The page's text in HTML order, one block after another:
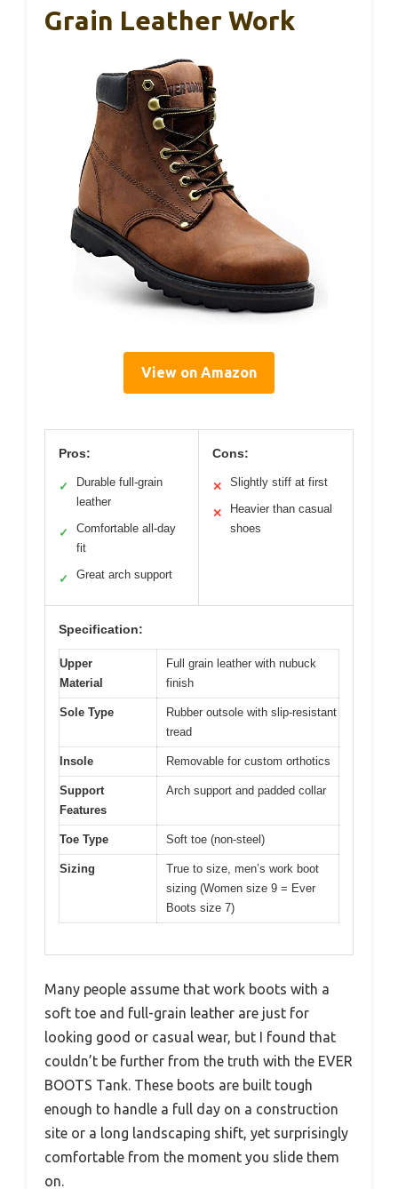
Grain Leather Work
View on Amazon
Pros:
✓
Durable full-grain
leather
✓
Comfortable all-day
fit
✓ Great arch support
Cons:
✕ Slightly stiff at first
✕
Heavier than casual
shoes
Specification:
Upper
Material
Full grain leather with nubuck
finish
Sole Type
Rubber outsole with slip-resistant
tread
Insole Removable for custom orthotics
Support
Features
Arch support and padded collar
Toe Type Soft toe (non-steel)
Sizing
True to size, men’s work boot
sizing (Women size 9 = Ever
Boots size 7)
Many people assume that work boots with a
soft toe and full-grain leather are just for
looking good or casual wear, but I found that
couldn’t be further from the truth with the EVER
BOOTS Tank. These boots are built tough
enough to handle a full day on a construction
site or a long landscaping shift, yet surprisingly
comfortable from the moment you slide them
on.